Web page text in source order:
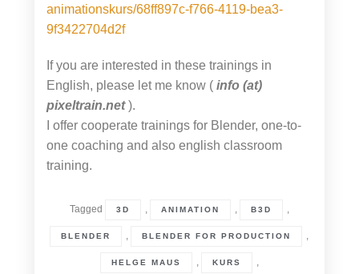
animationskurs/68ff897c-f766-4119-bea3-
9f3422704d2f
If you are interested in these trainings in
English, please let me know (info (at)
pixeltrain.net).
I offer cooperate trainings for Blender, one-to-
one coaching and also english classroom
training.
Tagged 3D ANIMATION B3D
BLENDER BLENDER FOR PRODUCTION
HELGE MAUS KURS